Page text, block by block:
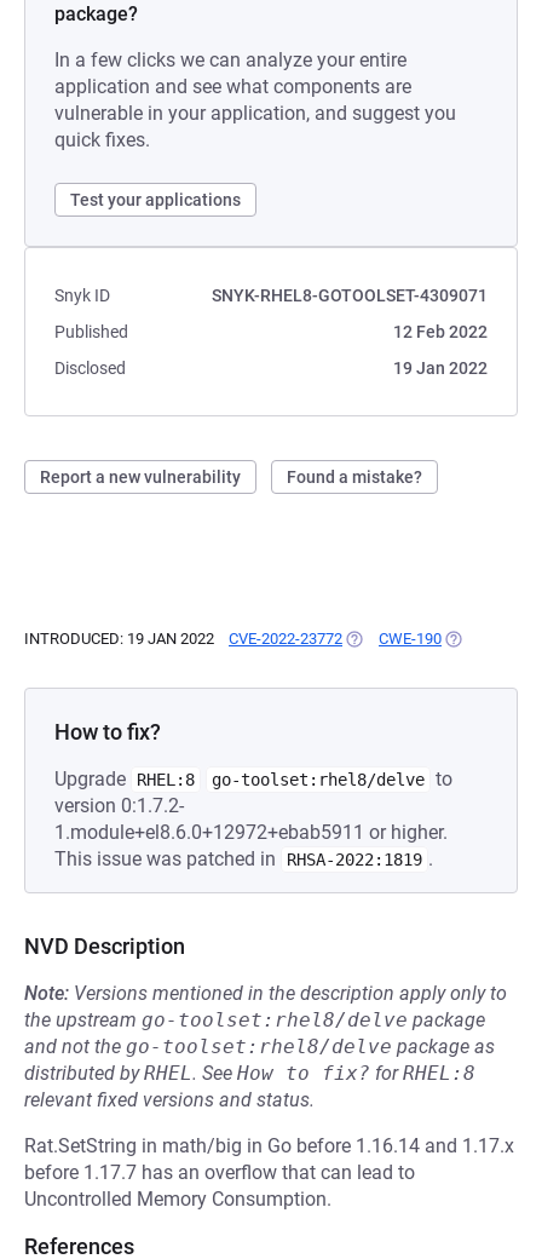
package?
In a few clicks we can analyze your entire
application and see what components are
vulnerable in your application, and suggest you
quick fixes.
Test your applications
Snyk ID
SNYK-RHEL8-GOTOOLSET-4309071
Published
12 Feb 2022
Disclosed
19 Jan 2022
Report a new vulnerability Found a mistake?
INTRODUCED: 19 JAN 2022 CVE-2022-23772 (OPENS IN A NEW TAB)
CWE-190 (OPENS IN A
How to fix?
Upgrade RHEL:8 go-toolset:rhel8/delve to
version 0:1.7.2-
1.module+el8.6.0+12972+ebab5911 or higher.
This issue was patched in
RHSA-2022:1819 .
NVD Description
Note: Versions mentioned in the description apply only to
the upstream go-toolset:rhel8/delve package
and not the go-toolset:rhel8/delve package as
distributed byRHEL. See How to fix? forRHEL:8
relevant fixed versions and status.
Rat.SetString in math/big in Go before 1.16.14 and 1.17.x
before 1.17.7 has an overflow that can lead to
Uncontrolled Memory Consumption.
References